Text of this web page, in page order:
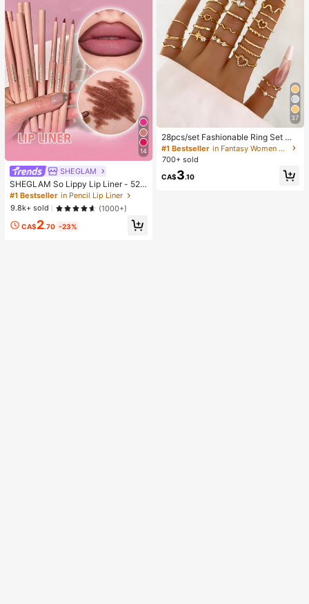
14
SHEGLAM
SHEGLAM So Lippy Lip Liner - 524
But First, Coffee Lip Combo Brand
Beauty Cosmetic Makeup For Wom
en And Girls
#1 Bestseller in Pencil Lip Liner
9.8k+ sold
(1000+)
CA$2.70 -23%
37
28pcs/set Fashionable Ring Set Wit
h Heart Shaped Design, Geometric
Style And Bohemian Element Acce
nt
#1 Bestseller
in Fantasy Women Ring Sets
700+ sold
CA$3.10